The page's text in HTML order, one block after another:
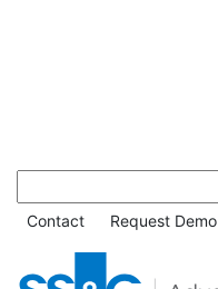
Contact Request Demo